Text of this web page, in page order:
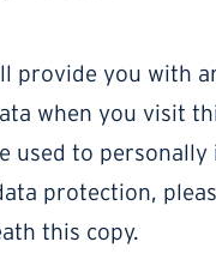
provide you with
when you visit
used to
protection,
this copy.